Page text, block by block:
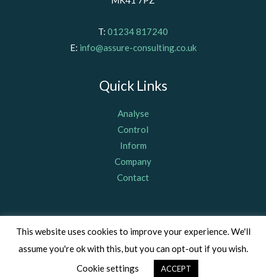
T: 01234 817240
E: info@assure-consulting.co.uk
Quick Links
Analyse
Control
Inform
Company
Contact
© Assure Consulting (Bedford) Limited 2011, registered in
England & Wales Company Number 07703367, VAT Number: GB
Privacy Policy|Cookie Policy
This website uses cookies to improve your experience. We'll
assume you're ok with this, but you can opt-out if you wish.
Cookie settings
ACCEPT